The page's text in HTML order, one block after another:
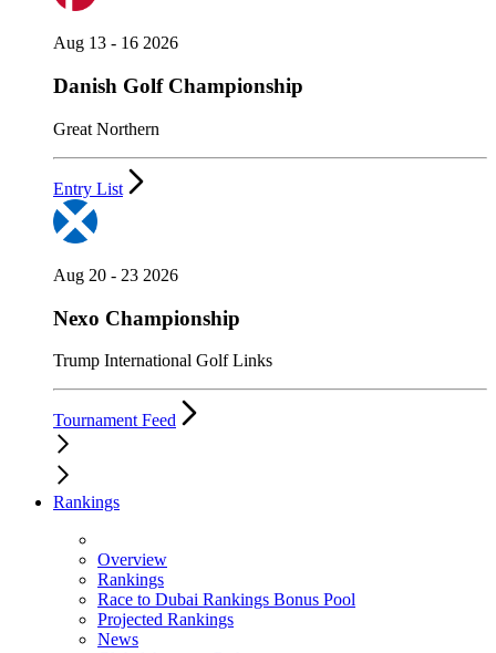
Aug 13 - 16 2026
Danish Golf Championship
Great Northern
Entry List
Aug 20 - 23 2026
Nexo Championship
Trump International Golf Links
Tournament Feed
Rankings
Overview
Rankings
Race to Dubai Rankings Bonus Pool
Projected Rankings
News